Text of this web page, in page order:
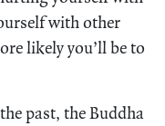
with other
likely you’ll be to
past, the Buddha